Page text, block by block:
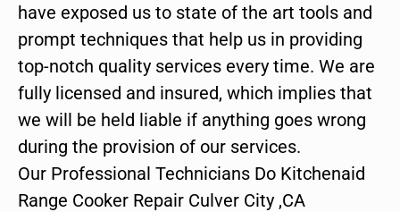
have exposed us to state of the art tools and
prompt techniques that help us in providing
top-notch quality services every time. We are
fully licensed and insured, which implies that
we will be held liable if anything goes wrong
during the provision of our services.
Our Professional Technicians Do Kitchenaid
Range Cooker Repair Culver City ,CA